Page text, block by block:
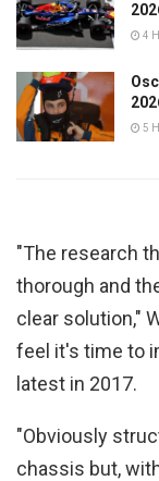
4
5
"The research
thorough and
clear solution,"
feel it's time to
latest in 2017.
"Obviously
chassis but,